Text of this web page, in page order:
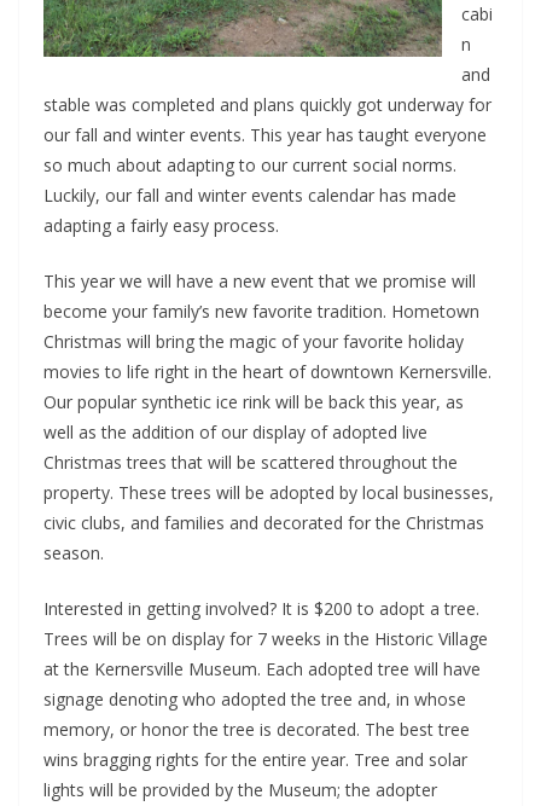
cabi
n
and
stable was completed and plans quickly got underway for
our fall and winter events. This year has taught everyone
so much about adapting to our current social norms.
Luckily, our fall and winter events calendar has made
adapting a fairly easy process.
This year we will have a new event that we promise will
become your family’s new favorite tradition. Hometown
Christmas will bring the magic of your favorite holiday
movies to life right in the heart of downtown Kernersville.
Our popular synthetic ice rink will be back this year, as
well as the addition of our display of adopted live
Christmas trees that will be scattered throughout the
property. These trees will be adopted by local businesses,
civic clubs, and families and decorated for the Christmas
season.
Interested in getting involved? It is $200 to adopt a tree.
Trees will be on display for 7 weeks in the Historic Village
at the Kernersville Museum. Each adopted tree will have
signage denoting who adopted the tree and, in whose
memory, or honor the tree is decorated. The best tree
wins bragging rights for the entire year. Tree and solar
lights will be provided by the Museum; the adopter